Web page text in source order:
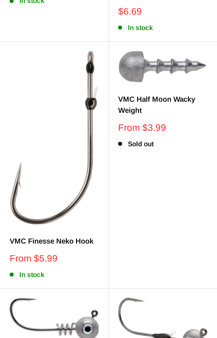
Sale
$6.69
In stock
VMC Finesse Neko Hook
Sale
From $5.99
In stock
VMC Half Moon Wacky
Weight
Sale
From $3.99
Sold out